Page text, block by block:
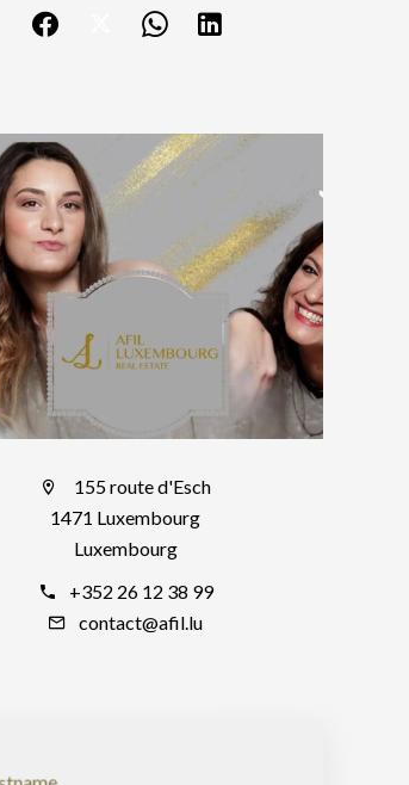
155 route d'Esch
1471 Luxembourg
Luxembourg
+352 26 12 38 99
contact@afil.lu